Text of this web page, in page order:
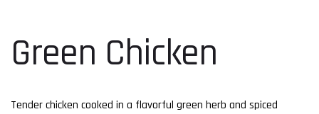
Green Chicken
Tender chicken cooked in a flavorful green herb and spiced